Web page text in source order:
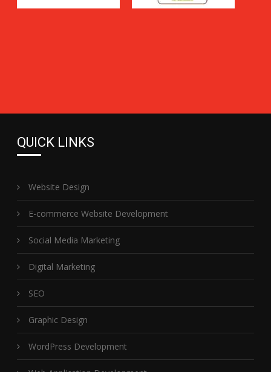
QUICK LINKS
Website Design
E-commerce Website Development
Social Media Marketing
Digital Marketing
SEO
Graphic Design
WordPress Development